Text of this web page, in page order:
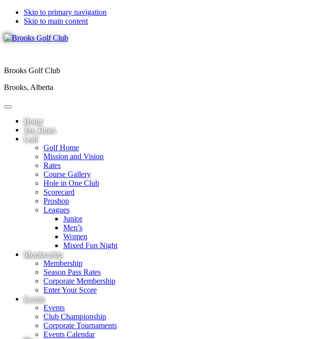
Skip to primary navigation
Skip to main content
Brooks Golf Club
Brooks, Alberta
Home
Tee Times
Golf
Golf Home
Mission and Vision
Rates
Course Gallery
Hole in One Club
Scorecard
Proshop
Leagues
Junior
Men’s
Women
Mixed Fun Night
Membership
Membership
Season Pass Rates
Corporate Membership
Enter Your Score
Events
Events
Club Championship
Corporate Tournaments
Events Calendar